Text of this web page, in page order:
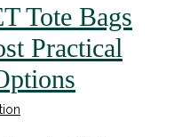
Tote Bags
Practical